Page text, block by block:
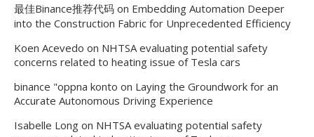
最佳Binance推荐代码 on Embedding Automation Deeper
into the Construction Fabric for Unprecedented Efficiency
Koen Acevedo on NHTSA evaluating potential safety
concerns related to heating issue of Tesla cars
binance "oppna konto on Laying the Groundwork for an
Accurate Autonomous Driving Experience
Isabelle Long on NHTSA evaluating potential safety